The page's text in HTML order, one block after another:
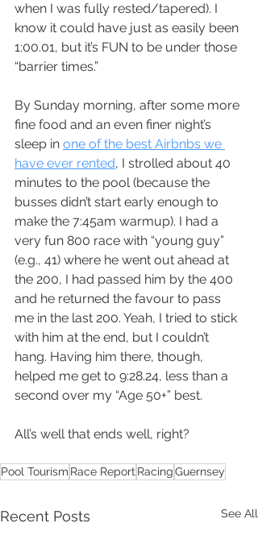
when I was fully rested/tapered). I
know it could have just as easily been
1:00.01, but it’s FUN to be under those
“barrier times.”
By Sunday morning, after some more
fine food and an even finer night’s
sleep in one of the best Airbnbs we
have ever rented, I strolled about 40
minutes to the pool (because the
busses didn’t start early enough to
make the 7:45am warmup). I had a
very fun 800 race with “young guy”
(e.g., 41) where he went out ahead at
the 200, I had passed him by the 400
and he returned the favour to pass
me in the last 200. Yeah, I tried to stick
with him at the end, but I couldn’t
hang. Having him there, though,
helped me get to 9:28.24, less than a
second over my “Age 50+” best.
All’s well that ends well, right?
Pool Tourism Race Report RacingGuernsey
Recent Posts See All